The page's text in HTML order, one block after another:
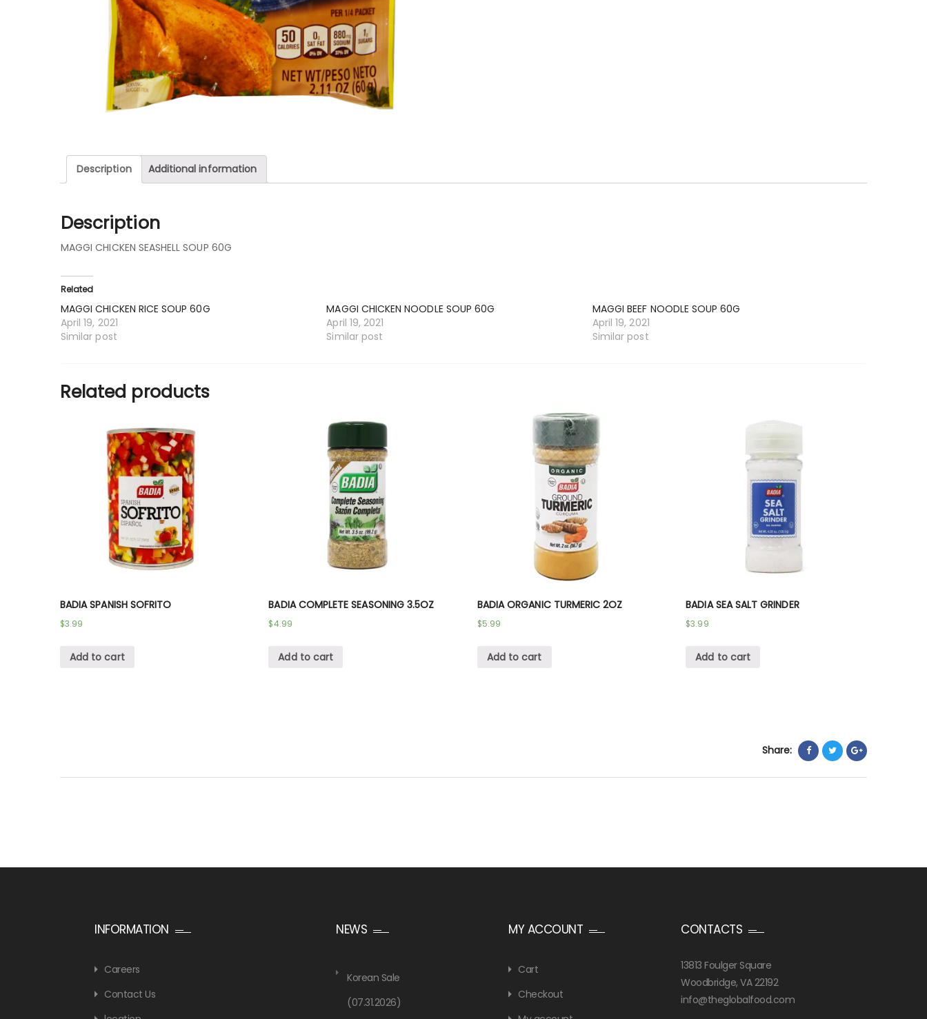
Description Additional information
Description
MAGGI CHICKEN SEASHELL SOUP 60G
Related
MAGGI CHICKEN RICE SOUP 60G
April 19, 2021
Similar post
MAGGI CHICKEN NOODLE SOUP 60G
April 19, 2021
Similar post
MAGGI BEEF NOODLE SOUP 60G
April 19, 2021
Similar post
Related products
BADIA SPANISH SOFRITO
$3.99
Add to cart
BADIA COMPLETE SEASONING 3.5OZ
$4.99
Add to cart
BADIA ORGANIC TURMERIC 2OZ
$5.99
Add to cart
BADIA SEA SALT GRINDER
$3.99
Add to cart
Share:
INFORMATION
Careers
Contact Us
NEWS
Korean Sale
(07.31.2026)
MY ACCOUNT
Cart
Checkout
CONTACTS
13813 Foulger Square
Woodbridge, VA 22192
info@theglobalfood.com